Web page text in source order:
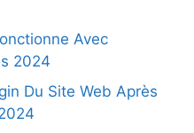
Avec
2024
Du Site Web Après